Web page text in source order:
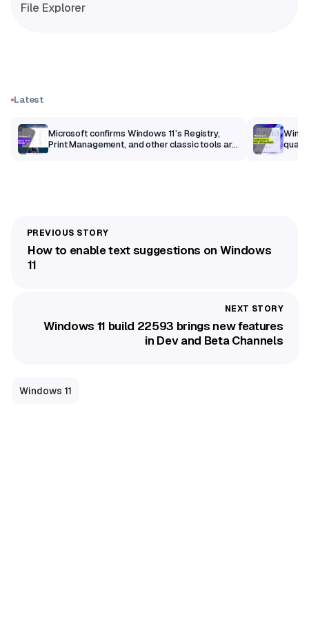
File Explorer
Latest
Microsoft confirms Windows 11’s Registry,
Print Management, and other classic tools are
How to enable text suggestions on Windows
11
Windows 11 build 22593 brings new features
in Dev and Beta Channels
Windows 11